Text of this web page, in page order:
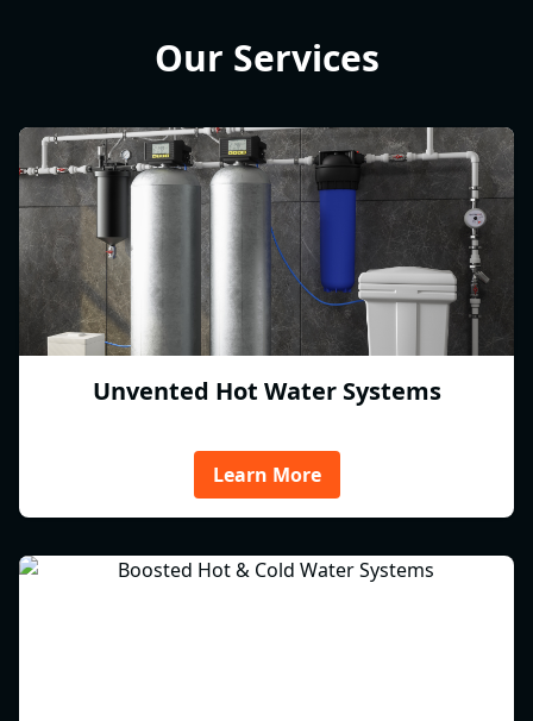
Our Services
Unvented Hot Water Systems
Learn More